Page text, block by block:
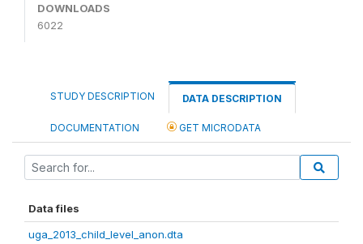
DOWNLOADS
6022
STUDY DESCRIPTION DATA DESCRIPTION
DOCUMENTATION GET MICRODATA
Data files
uga_2013_child_level_anon.dta